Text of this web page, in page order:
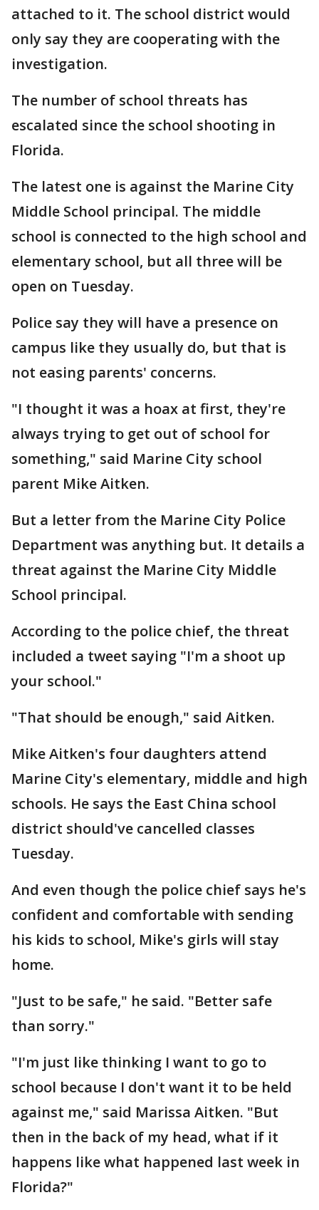
attached to it. The school district would
only say they are cooperating with the
investigation.
The number of school threats has
escalated since the school shooting in
Florida.
The latest one is against the Marine City
Middle School principal. The middle
school is connected to the high school and
elementary school, but all three will be
open on Tuesday.
Police say they will have a presence on
campus like they usually do, but that is
not easing parents' concerns.
"I thought it was a hoax at first, they're
always trying to get out of school for
something," said Marine City school
parent Mike Aitken.
But a letter from the Marine City Police
Department was anything but. It details a
threat against the Marine City Middle
School principal.
According to the police chief, the threat
included a tweet saying "I'm a shoot up
your school."
"That should be enough," said Aitken.
Mike Aitken's four daughters attend
Marine City's elementary, middle and high
schools. He says the East China school
district should've cancelled classes
Tuesday.
And even though the police chief says he's
confident and comfortable with sending
his kids to school, Mike's girls will stay
home.
"Just to be safe," he said. "Better safe
than sorry."
"I'm just like thinking I want to go to
school because I don't want it to be held
against me," said Marissa Aitken. "But
then in the back of my head, what if it
happens like what happened last week in
Florida?"